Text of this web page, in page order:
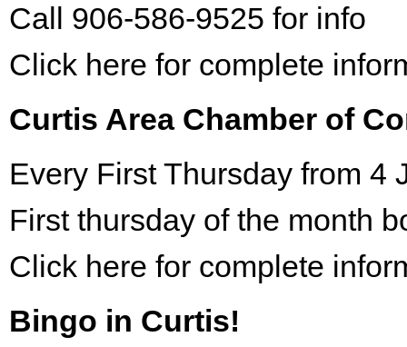
Call 906-586-9525 for info
Click here for complete
Curtis Area Chamber of
Every First Thursday from 4
First thursday of the month
Click here for complete
Bingo in Curtis!